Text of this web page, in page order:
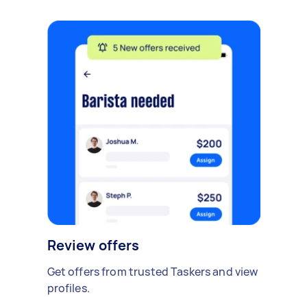
Review offers
Get offers from trusted Taskers and view
profiles.